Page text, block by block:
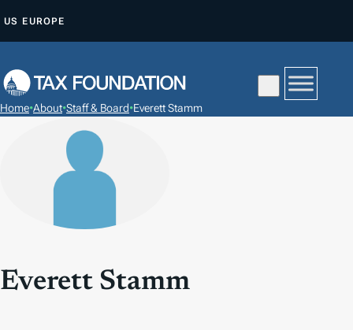
P
O
T
US EUROPE
Home•About•Staff & Board•Everett Stamm
Everett Stamm